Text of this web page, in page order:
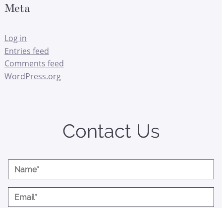
Meta
Log in
Entries feed
Comments feed
WordPress.org
Contact Us